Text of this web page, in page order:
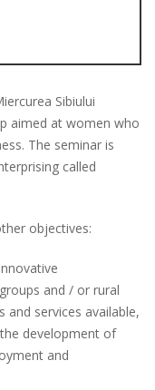
Sibiului
aimed at women who
The seminar is
called
objectives:
and / or rural
and services available,
development of
and